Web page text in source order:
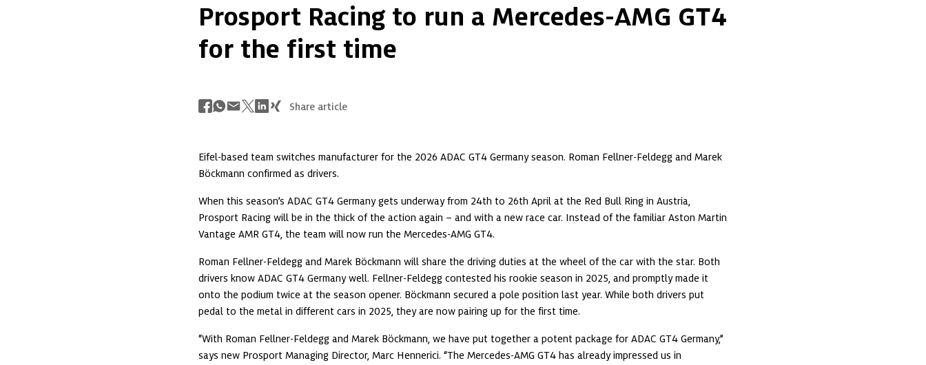
Prosport Racing to run a Mercedes-AMG GT4
for the first time
Share article
Eifel-based team switches manufacturer for the 2026 ADAC GT4 Germany season. Roman Fellner-Feldegg and Marek
Böckmann confirmed as drivers.
When this season’s ADAC GT4 Germany gets underway from 24th to 26th April at the Red Bull Ring in Austria,
Prosport Racing will be in the thick of the action again – and with a new race car. Instead of the familiar Aston Martin
Vantage AMR GT4, the team will now run the Mercedes-AMG GT4.
Roman Fellner-Feldegg and Marek Böckmann will share the driving duties at the wheel of the car with the star. Both
drivers know ADAC GT4 Germany well. Fellner-Feldegg contested his rookie season in 2025, and promptly made it
onto the podium twice at the season opener. Böckmann secured a pole position last year. While both drivers put
pedal to the metal in different cars in 2025, they are now pairing up for the first time.
“With Roman Fellner-Feldegg and Marek Böckmann, we have put together a potent package for ADAC GT4 Germany,”
says new Prosport Managing Director, Marc Hennerici. “The Mercedes-AMG GT4 has already impressed us in